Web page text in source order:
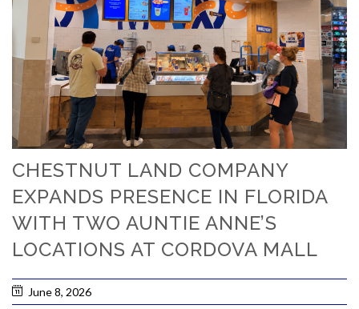
CHESTNUT LAND COMPANY
EXPANDS PRESENCE IN FLORIDA
WITH TWO AUNTIE ANNE’S
LOCATIONS AT CORDOVA MALL
June 8, 2026